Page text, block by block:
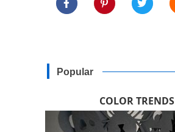
Popular
COLOR TRENDS